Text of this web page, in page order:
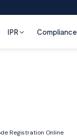
IPR Compliance
Registration Online